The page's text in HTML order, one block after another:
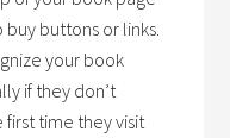
buttons or links.
your book
if they don’t
time they visit